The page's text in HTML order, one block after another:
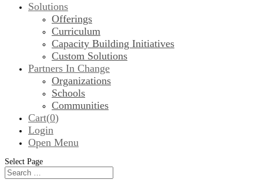
Solutions
Offerings
Curriculum
Capacity Building Initiatives
Custom Solutions
Partners In Change
Organizations
Schools
Communities
Cart(0)
Login
Open Menu
Select Page